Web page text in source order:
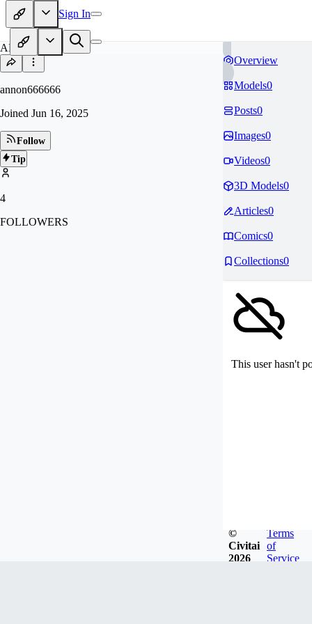
Sign In
AN
annon666666
Joined Jun 16, 2025
Follow
Tip
4
FOLLOWERS
Overview
Models0
Posts0
Images0
Videos0
3D Models0
Articles0
Comics0
Collections0
This user hasn't
©
Civitai
2026
Terms
of
Service